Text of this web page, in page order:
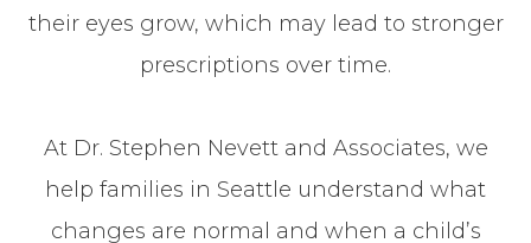
their eyes grow, which may lead to stronger
prescriptions over time.
At Dr. Stephen Nevett and Associates, we
help families in Seattle understand what
changes are normal and when a child’s